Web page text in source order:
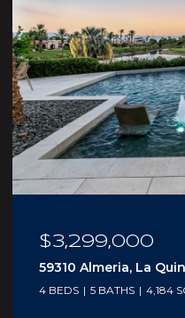
$210,000
5300 E Waverly Drive
92264